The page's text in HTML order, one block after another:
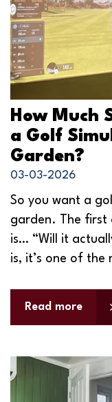
How Much
a Golf
Garden?
03-03-2026
So you want a
garden. The first
is… “Will it
is, it’s one of the
Read more